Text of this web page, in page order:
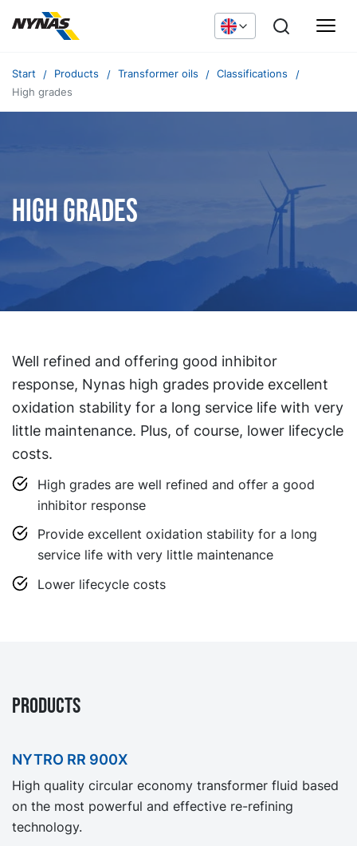
Start Products Transformer oils
Classifications
High grades
High grades
Well refined and offering good inhibitor
response, Nynas high grades provide excellent
oxidation stability for a long service life with very
little maintenance. Plus, of course, lower lifecycle
costs.
High grades are well refined and offer a good
inhibitor response
Provide excellent oxidation stability for a long
service life with very little maintenance
Lower lifecycle costs
Products
NYTRO RR 900X
High quality circular economy transformer fluid based
on the most powerful and effective re-refining
technology.